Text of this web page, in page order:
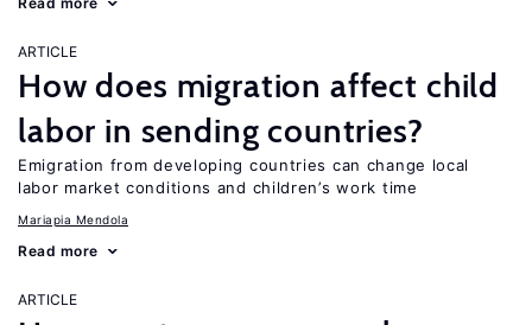
ARTICLE
How does migration affect child
labor in sending countries?
Emigration from developing countries can change local
labor market conditions and children’s work time
Mariapia Mendola
Read more
ARTICLE